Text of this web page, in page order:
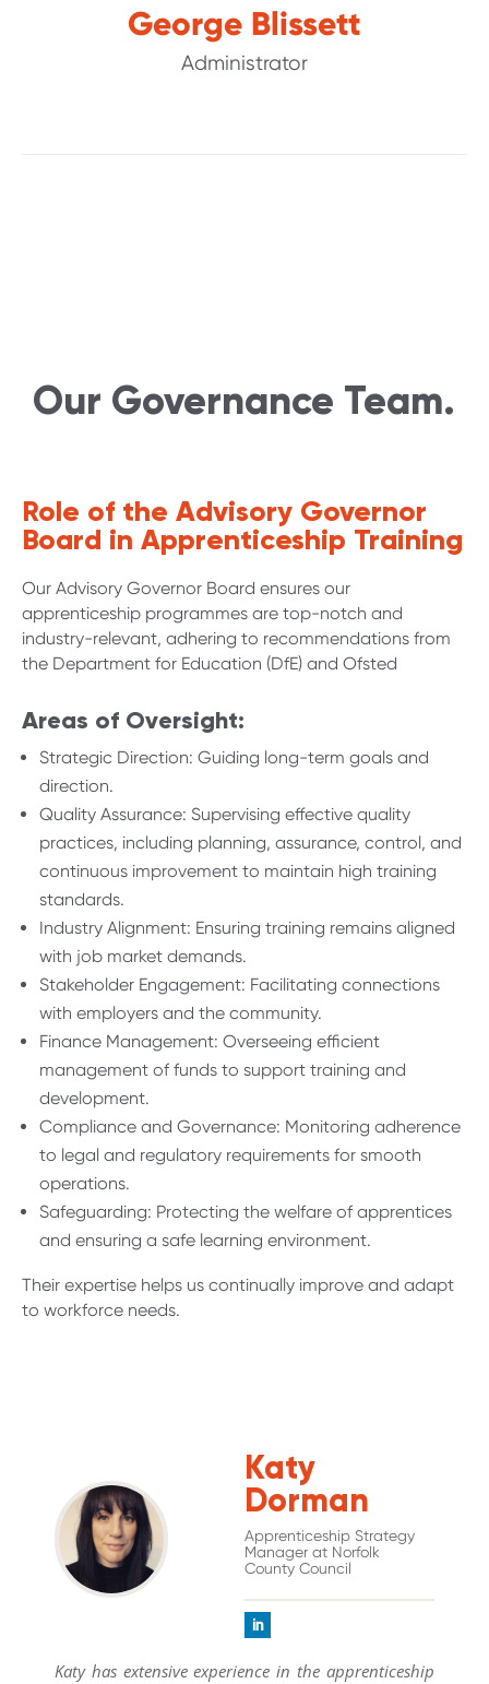
George Blissett
Administrator
Our Governance Team.
Role of the Advisory Governor
Board in Apprenticeship Training
Our Advisory Governor Board ensures our
apprenticeship programmes are top-notch and
industry-relevant, adhering to recommendations from
the Department for Education (DfE) and Ofsted
Areas of Oversight:
Strategic Direction: Guiding long-term goals and
direction.
Quality Assurance: Supervising effective quality
practices, including planning, assurance, control, and
continuous improvement to maintain high training
standards.
Industry Alignment: Ensuring training remains aligned
with job market demands.
Stakeholder Engagement: Facilitating connections
with employers and the community.
Finance Management: Overseeing efficient
management of funds to support training and
development.
Compliance and Governance: Monitoring adherence
to legal and regulatory requirements for smooth
operations.
Safeguarding: Protecting the welfare of apprentices
and ensuring a safe learning environment.
Their expertise helps us continually improve and adapt
to workforce needs.
Katy
Dorman
Apprenticeship Strategy
Manager at Norfolk
County Council
Katy has extensive experience in the apprenticeship